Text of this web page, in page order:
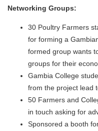
Networking Groups:
30 Poultry Farmers
for forming a
formed group wants
groups for their
Gambia College
from the project lead
50 Farmers and
in touch asking for
Sponsored a booth